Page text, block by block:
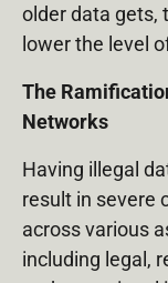
older data gets,
lower the level
The
Networks
Having illegal
result in severe
across various
including legal,